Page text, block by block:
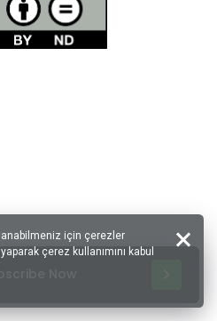
için çerezler
çerez kullanımını kabul